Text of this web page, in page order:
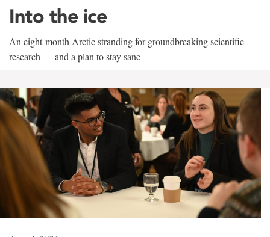
Into the ice
An eight-month Arctic stranding for groundbreaking scientific
research — and a plan to stay sane